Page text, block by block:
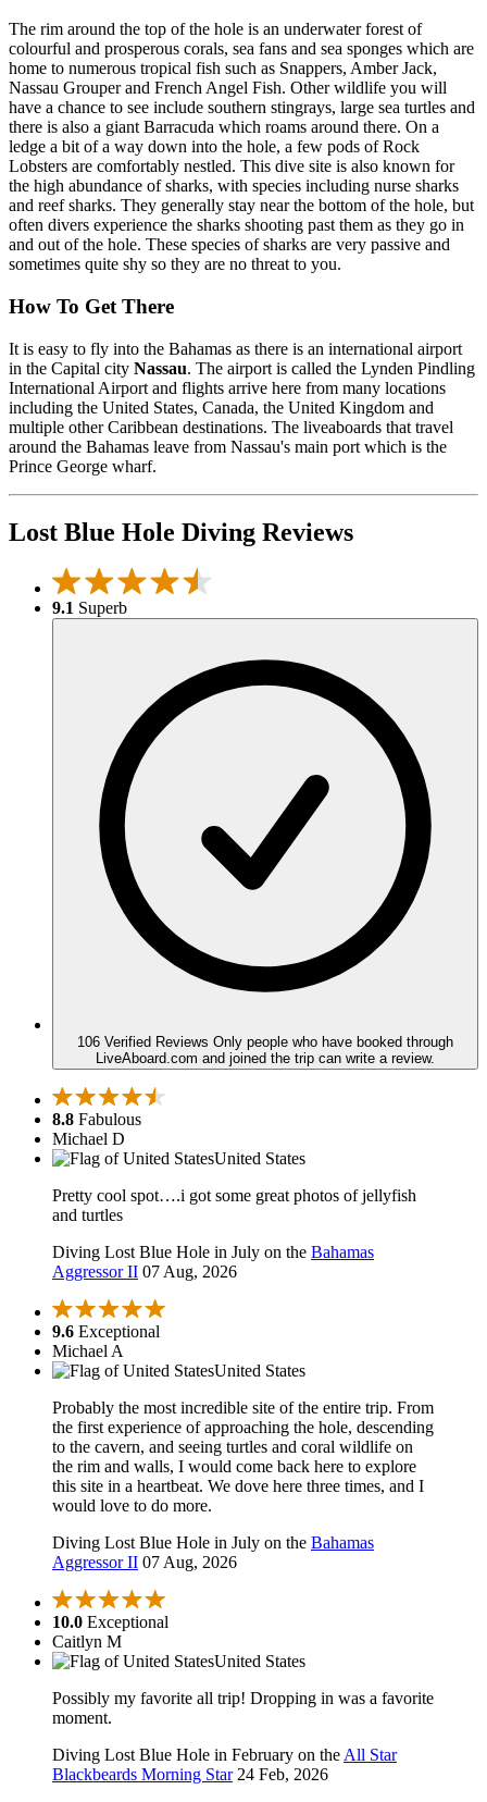
The rim around the top of the hole is an underwater forest of
colourful and prosperous corals, sea fans and sea sponges which are
home to numerous tropical fish such as Snappers, Amber Jack,
Nassau Grouper and French Angel Fish. Other wildlife you will
have a chance to see include southern stingrays, large sea turtles and
there is also a giant Barracuda which roams around there. On a
ledge a bit of a way down into the hole, a few pods of Rock
Lobsters are comfortably nestled. This dive site is also known for
the high abundance of sharks, with species including nurse sharks
and reef sharks. They generally stay near the bottom of the hole, but
often divers experience the sharks shooting past them as they go in
and out of the hole. These species of sharks are very passive and
sometimes quite shy so they are no threat to you.
How To Get There
It is easy to fly into the Bahamas as there is an international airport
in the Capital city Nassau. The airport is called the Lynden Pindling
International Airport and flights arrive here from many locations
including the United States, Canada, the United Kingdom and
multiple other Caribbean destinations. The liveaboards that travel
around the Bahamas leave from Nassau's main port which is the
Prince George wharf.
Lost Blue Hole Diving Reviews
9.1 Superb
106 Verified Reviews Only people who have booked through
LiveAboard.com and joined the trip can write a review.
8.8 Fabulous
Michael D
United States
Pretty cool spot….i got some great photos of jellyfish
and turtles
Diving Lost Blue Hole in July on the Bahamas
Aggressor II 07 Aug, 2026
9.6 Exceptional
Michael A
United States
Probably the most incredible site of the entire trip. From
the first experience of approaching the hole, descending
to the cavern, and seeing turtles and coral wildlife on
the rim and walls, I would come back here to explore
this site in a heartbeat. We dove here three times, and I
would love to do more.
Diving Lost Blue Hole in July on the Bahamas
Aggressor II 07 Aug, 2026
10.0 Exceptional
Caitlyn M
United States
Possibly my favorite all trip! Dropping in was a favorite
moment.
Diving Lost Blue Hole in February on theAll Star
Blackbeards Morning Star 24 Feb, 2026